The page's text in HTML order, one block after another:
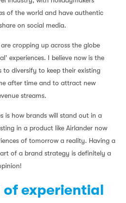
of the world and have authentic
on social media.
cropping up across the globe
experiences. I believe now is the
diversify to keep their existing
after time and to attract new
streams.
is how brands will stand out in a
in a product like Airlander now
of tomorrow a reality. Having a
of a brand strategy is definitely a
of experiential